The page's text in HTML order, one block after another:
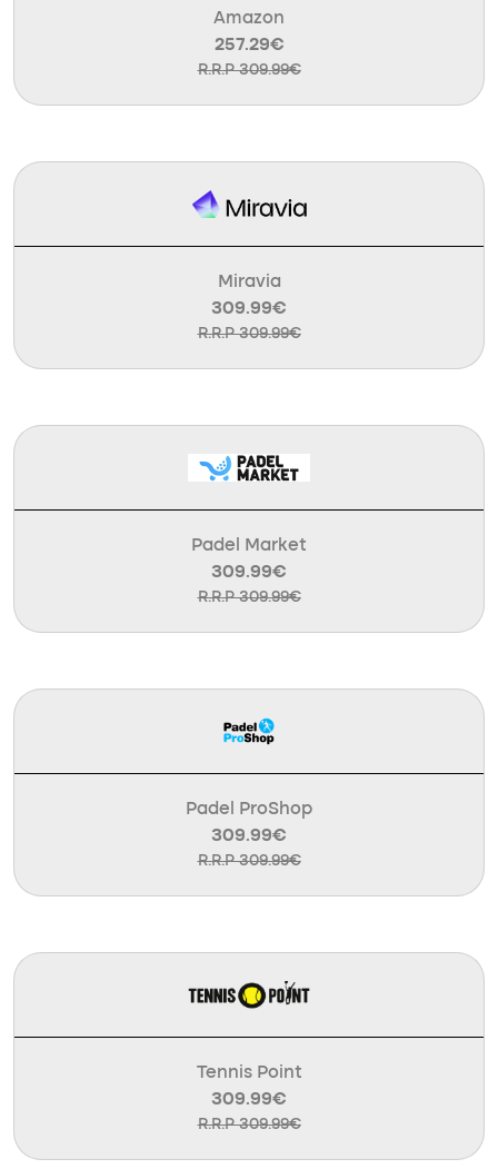
Amazon
257.29€
R.R.P 309.99€
Miravia
309.99€
R.R.P 309.99€
Padel Market
309.99€
R.R.P 309.99€
Padel ProShop
309.99€
R.R.P 309.99€
Tennis Point
309.99€
R.R.P 309.99€